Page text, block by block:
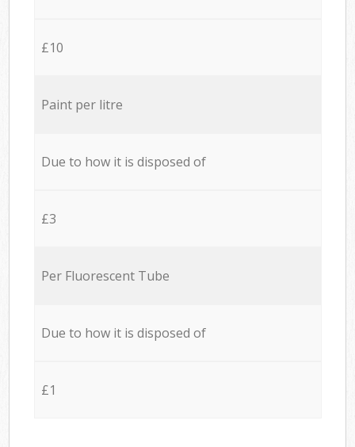
£10
Paint per litre
Due to how it is disposed of
£3
Per Fluorescent Tube
Due to how it is disposed of
£1